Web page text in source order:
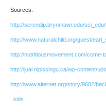
Sources:
http://serendip.brynmawr.edu/
http://www.naturalchild.org/guest/
http://nutritiousmovement.com/
http://jual.nipissingu.ca/wp-content/
http://www.alternet.org/story/9682/
_kids